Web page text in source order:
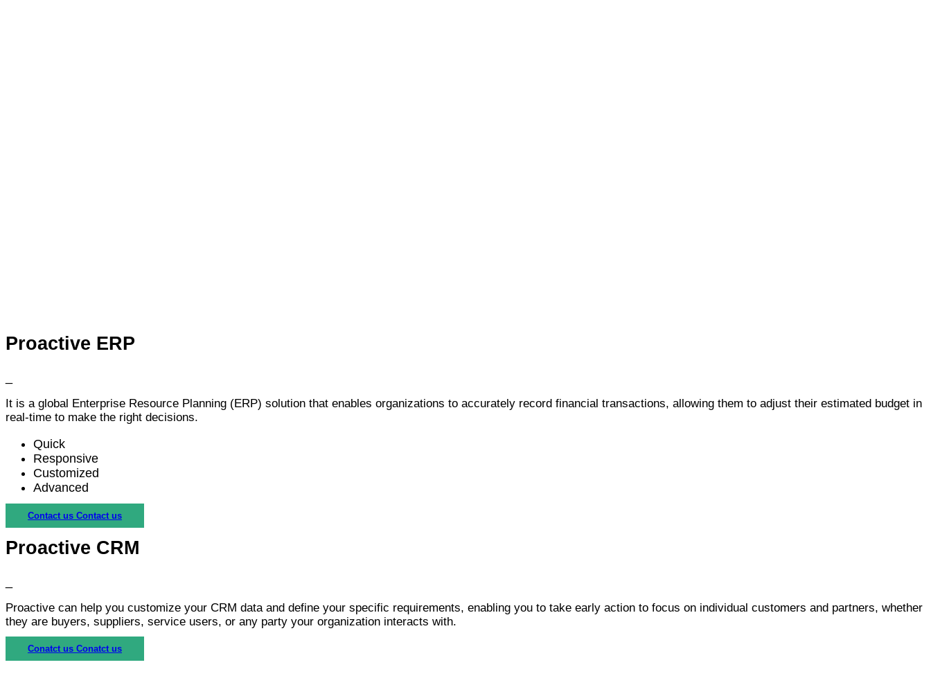
Proactive ERP
It is a global Enterprise Resource Planning (ERP) solution that enables organizations to accurately record financial transactions, allowing them to adjust their estimated budget in
real-time to make the right decisions.
Quick
Responsive
Customized
Advanced
Contact us Contact us
Proactive CRM
Proactive can help you customize your CRM data and define your specific requirements, enabling you to take early action to focus on individual customers and partners, whether
they are buyers, suppliers, service users, or any party your organization interacts with.
Conatct us Conatct us